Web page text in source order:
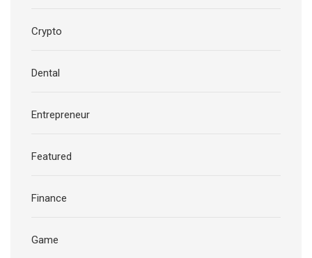
Crypto
Dental
Entrepreneur
Featured
Finance
Game